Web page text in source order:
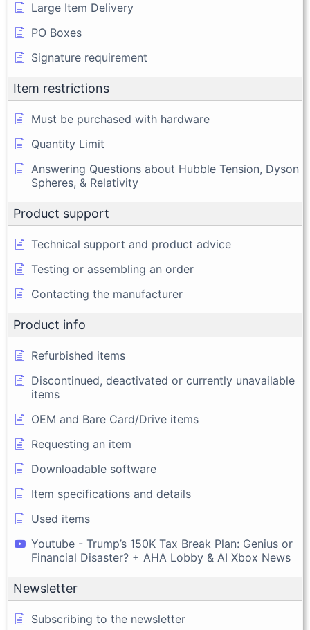
Large Item Delivery
PO Boxes
Signature requirement
Item restrictions
Must be purchased with hardware
Quantity Limit
Answering Questions about Hubble Tension, Dyson
Spheres, & Relativity
Product support
Technical support and product advice
Testing or assembling an order
Contacting the manufacturer
Product info
Refurbished items
Discontinued, deactivated or currently unavailable
items
OEM and Bare Card/Drive items
Requesting an item
Downloadable software
Item specifications and details
Used items
Youtube - Trump’s 150K Tax Break Plan: Genius or
Financial Disaster? + AHA Lobby & AI Xbox News
Newsletter
Subscribing to the newsletter